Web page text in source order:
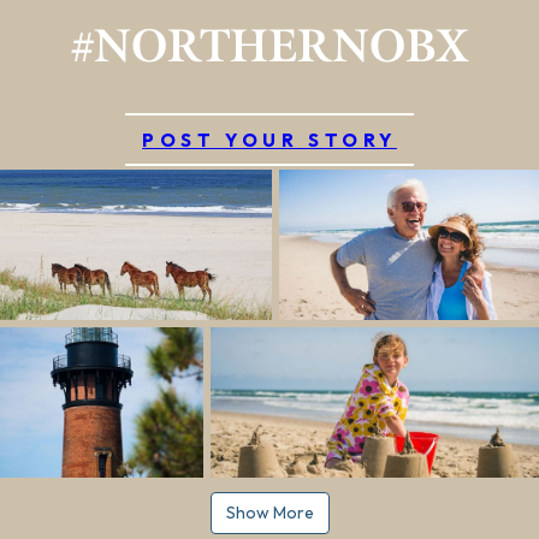
#NORTHERNOBX
POST YOUR STORY
Show More